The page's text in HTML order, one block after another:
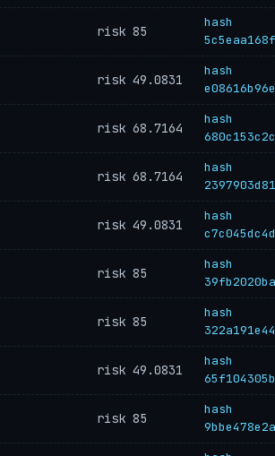
risk 85
hash
risk 49.0831
hash
risk 68.7164
hash
risk 68.7164
hash
risk 49.0831
hash
risk 85
hash
risk 85
hash
risk 49.0831
hash
risk 85
hash